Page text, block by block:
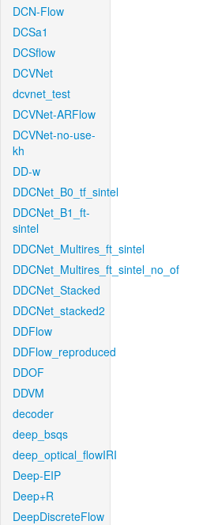
DCN-Flow
DCSa1
DCSflow
DCVNet
dcvnet_test
DCVNet-ARFlow
DCVNet-no-use-
kh
DD-w
DDCNet_B0_tf_sintel
DDCNet_B1_ft-
sintel
DDCNet_Multires_ft_sintel
DDCNet_Multires_ft_sintel_no_of
DDCNet_Stacked
DDCNet_stacked2
DDFlow
DDFlow_reproduced
DDOF
DDVM
decoder
deep_bsqs
deep_optical_flowIRI
Deep-EIP
Deep+R
DeepDiscreteFlow